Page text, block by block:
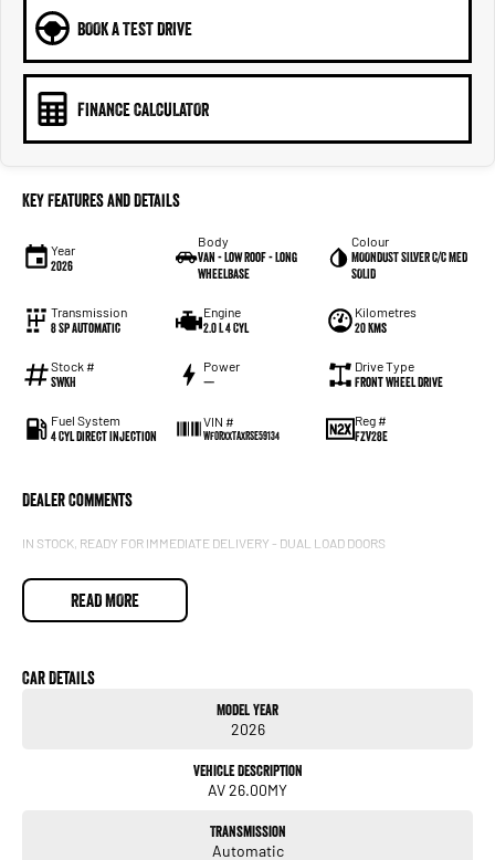
BOOK A TEST DRIVE
FINANCE CALCULATOR
Key Features and Details
Year
2026
Body
Van - Low Roof - Long
Wheelbase
Colour
MOONDUST SILVER C/C MED
SOLID
Transmission
8 Sp Automatic
Engine
2.0 L 4 Cyl
Kilometres
20 Kms
Stock #
SWKH
Power
—
Drive Type
Front Wheel Drive
Fuel System
4 Cyl Direct Injection
VIN #
WF0RXXTAXRSE59134
Reg #
FZV28E
Dealer Comments
IN STOCK, READY FOR IMMEDIATE DELIVERY - DUAL LOAD DOORS
READ MORE
Car Details
Model Year
2026
Vehicle Description
AV 26.00MY
Transmission
Automatic